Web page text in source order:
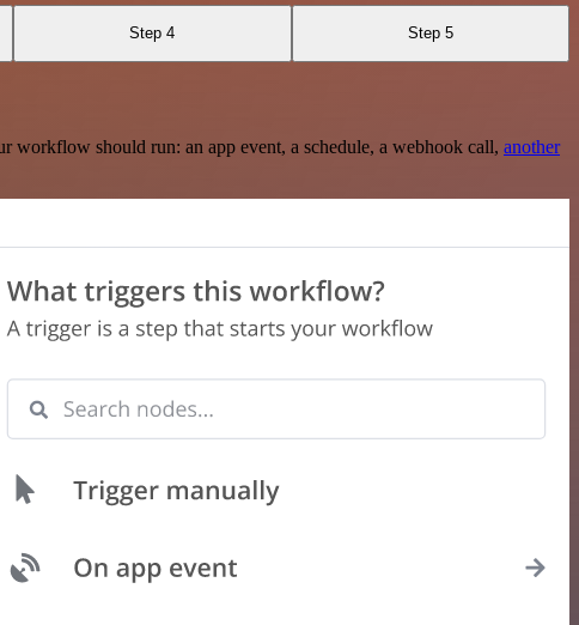
Step 4 Step 5
should run: an app event, a schedule, a webhook call, another